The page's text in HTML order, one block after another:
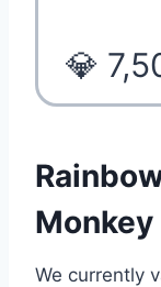
💎
Monkey
We currently